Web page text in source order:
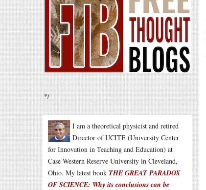
*/
I am a theoretical physicist and retired
Director of UCITE (University Center
for Innovation in Teaching and Education) at
Case Western Reserve University in Cleveland,
Ohio. My latest book THE GREAT PARADOX
OF SCIENCE: Why its conclusions can be